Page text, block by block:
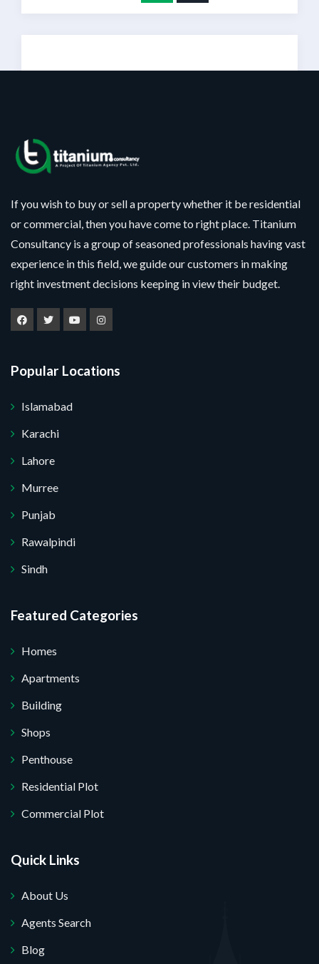
If you wish to buy or sell a property whether it be residential
or commercial, then you have come to right place. Titanium
Consultancy is a group of seasoned professionals having vast
experience in this field, we guide our customers in making
right investment decisions keeping in view their budget.
Popular Locations
Islamabad
Karachi
Lahore
Murree
Punjab
Rawalpindi
Sindh
Featured Categories
Homes
Apartments
Building
Shops
Penthouse
Residential Plot
Commercial Plot
Quick Links
About Us
Agents Search
Blog